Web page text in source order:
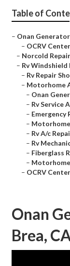
Table of
– Onan
– OCRV Center
– Norcold
– Rv Windshield
– Rv Repair
– Motorhome
– Onan
– Rv Service
– Emergency
– Motorhome
– Rv A/c
– Rv
– Fiberglass
–
– OCRV Center
Onan
Brea,